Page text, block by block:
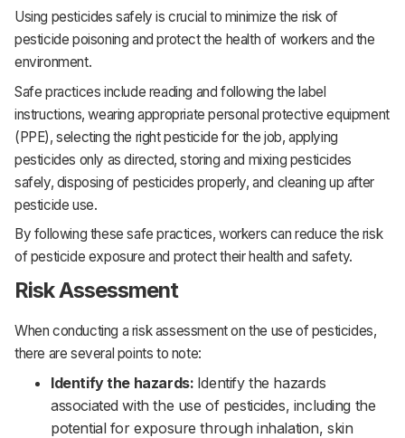
Using pesticides safely is crucial to minimize the risk of
pesticide poisoning and protect the health of workers and the
environment.
Safe practices include reading and following the label
instructions, wearing appropriate personal protective equipment
(PPE), selecting the right pesticide for the job, applying
pesticides only as directed, storing and mixing pesticides
safely, disposing of pesticides properly, and cleaning up after
pesticide use.
By following these safe practices, workers can reduce the risk
of pesticide exposure and protect their health and safety.
Risk Assessment
When conducting a risk assessment on the use of pesticides,
there are several points to note:
Identify the hazards: Identify the hazards
associated with the use of pesticides, including the
potential for exposure through inhalation, skin